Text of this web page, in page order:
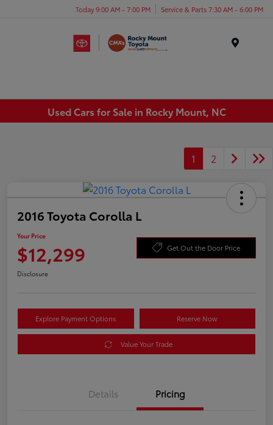
Today 9:00 AM - 7:00 PM Service & Parts 7:30 AM - 6:00 PM
Used Cars for Sale in Rocky Mount, NC
1 2
2016 Toyota Corolla L
Your Price
$12,299 Get Out the Door Price
Disclosure
Explore Payment Options Reserve Now
Value Your Trade
Details Pricing